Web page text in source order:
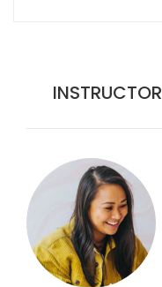
INSTRUCTOR